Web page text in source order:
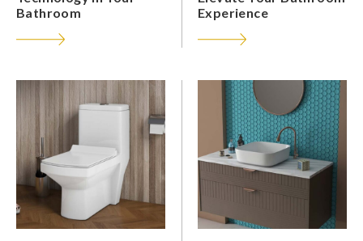
Bathroom
Experience